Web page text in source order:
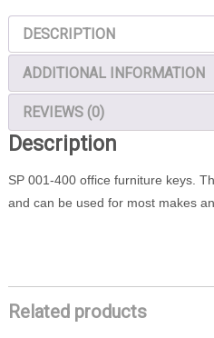
DESCRIPTION
ADDITIONAL INFORMATION
REVIEWS (0)
Description
SP 001-400 office furniture keys.
and can be used for most makes
Related products